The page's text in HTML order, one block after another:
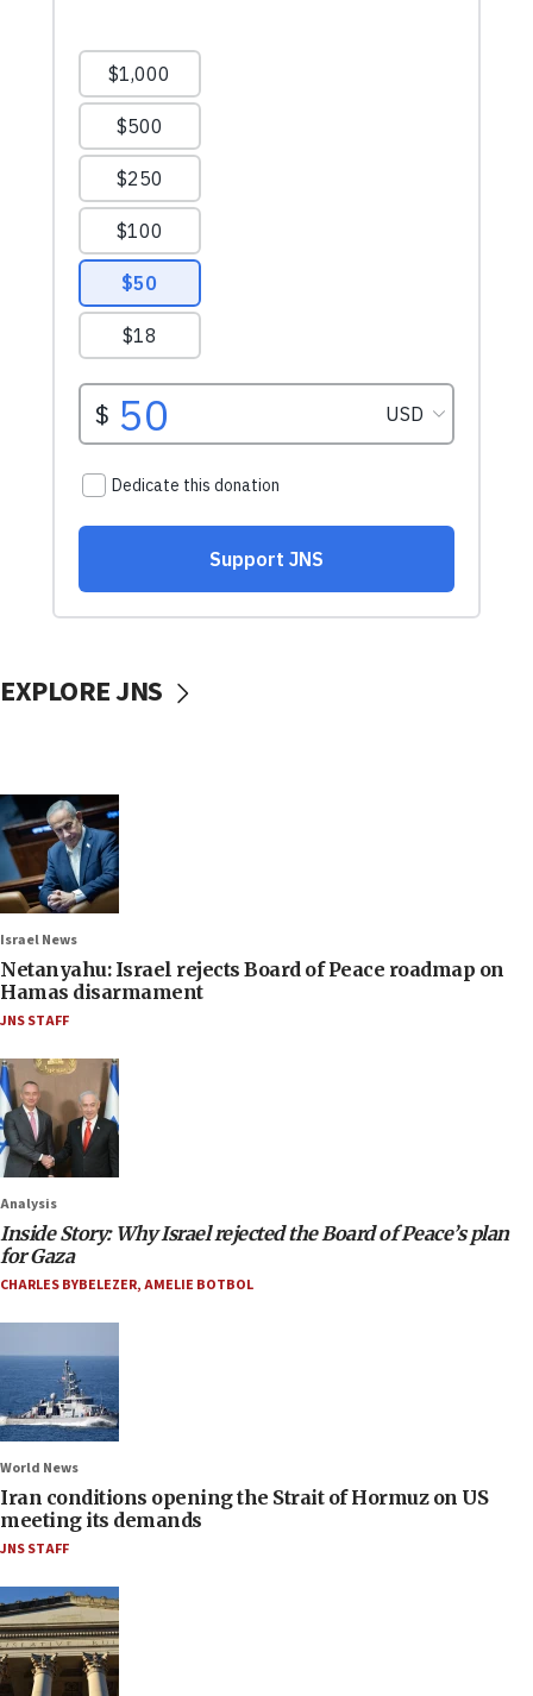
EXPLORE JNS
Israel News
Netanyahu: Israel rejects Board of Peace roadmap on
Hamas disarmament
JNS STAFF
Analysis
Inside Story: Why Israel rejected the Board of Peace’s plan
for Gaza
CHARLES BYBELEZER,AMELIE BOTBOL
World News
Iran conditions opening the Strait of Hormuz on US
meeting its demands
JNS STAFF